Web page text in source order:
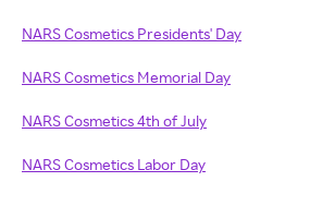
NARS Cosmetics Presidents' Day
NARS Cosmetics Memorial Day
NARS Cosmetics 4th of July
NARS Cosmetics Labor Day